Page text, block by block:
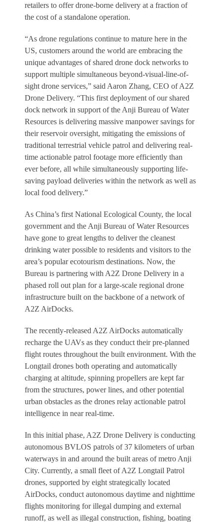
retailers to offer drone-borne delivery at a fraction of
the cost of a standalone operation.
“As drone regulations continue to mature here in the
US, customers around the world are embracing the
unique advantages of shared drone dock networks to
support multiple simultaneous beyond-visual-line-of-
sight drone services,” said Aaron Zhang, CEO of A2Z
Drone Delivery. “This first deployment of our shared
dock network in support of the Anji Bureau of Water
Resources is delivering massive manpower savings for
their reservoir oversight, mitigating the emissions of
traditional terrestrial vehicle patrol and delivering real-
time actionable patrol footage more efficiently than
ever before, all while simultaneously supporting life-
saving payload deliveries within the network as well as
local food delivery.”
As China’s first National Ecological County, the local
government and the Anji Bureau of Water Resources
have gone to great lengths to deliver the cleanest
drinking water possible to residents and visitors to the
area’s popular ecotourism destinations. Now, the
Bureau is partnering with A2Z Drone Delivery in a
phased roll out plan for a large-scale regional drone
infrastructure built on the backbone of a network of
A2Z AirDocks.
The recently-released A2Z AirDocks automatically
recharge the UAVs as they conduct their pre-planned
flight routes throughout the built environment. With the
Longtail drones both operating and automatically
charging at altitude, spinning propellers are kept far
from the structures, power lines, and other potential
urban obstacles as the drones relay actionable patrol
intelligence in near real-time.
In this initial phase, A2Z Drone Delivery is conducting
autonomous BVLOS patrols of 37 kilometers of urban
waterways in and around the built areas of metro Anji
City. Currently, a small fleet of A2Z Longtail Patrol
drones, supported by eight strategically located
AirDocks, conduct autonomous daytime and nighttime
flights monitoring for illegal dumping and external
runoff, as well as illegal construction, fishing, boating